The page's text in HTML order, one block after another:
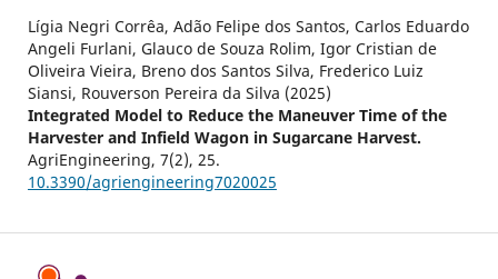
Lígia Negri Corrêa, Adão Felipe dos Santos, Carlos Eduardo
Angeli Furlani, Glauco de Souza Rolim, Igor Cristian de
Oliveira Vieira, Breno dos Santos Silva, Frederico Luiz
Siansi, Rouverson Pereira da Silva (2025)
Integrated Model to Reduce the Maneuver Time of the
Harvester and Infield Wagon in Sugarcane Harvest.
AgriEngineering, 7(2), 25.
10.3390/agriengineering7020025